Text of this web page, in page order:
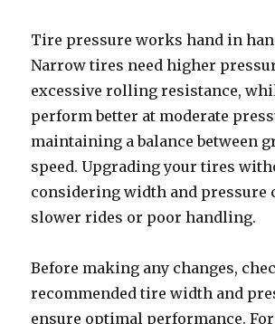
Tire pressure works hand in
Narrow tires need higher
excessive rolling resistance,
perform better at moderate
maintaining a balance between
speed. Upgrading your tires
considering width and pressure
slower rides or poor handling.
Before making any changes,
recommended tire width and
ensure optimal performance.